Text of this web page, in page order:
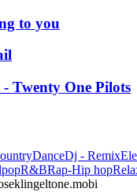
to you
- Twenty One Pilots
DanceDj - Remix
popR&BRap-Hip hop